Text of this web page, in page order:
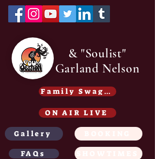
& "Soulist"
Garland Nelson
Family Swag /Gear -
ON AIR LIVE
Gallery
FAQs